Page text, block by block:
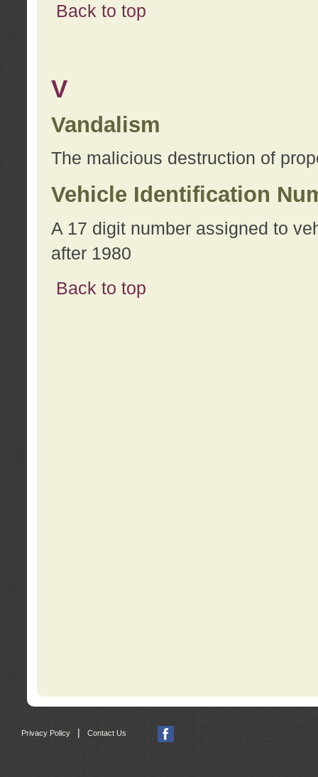
Back to top
V
Vandalism
The malicious destruction of
Vehicle Identification
A 17 digit number assigned to
after 1980
Back to top
Privacy Policy | Contact Us